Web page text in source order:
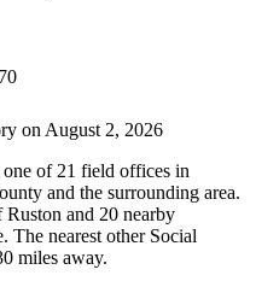
on August 2, 2026
of 21 field offices in
and the surrounding area.
and 20 nearby
The nearest other Social
miles away.